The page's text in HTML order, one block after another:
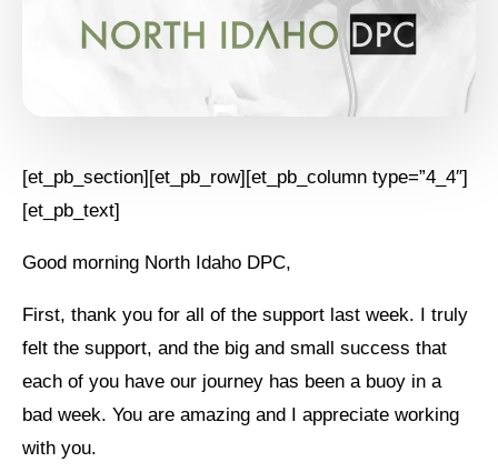
[et_pb_section][et_pb_row][et_pb_column type=”4_4″]
[et_pb_text]
Good morning North Idaho DPC,
First, thank you for all of the support last week. I truly
felt the support, and the big and small success that
each of you have our journey has been a buoy in a
bad week. You are amazing and I appreciate working
with you.